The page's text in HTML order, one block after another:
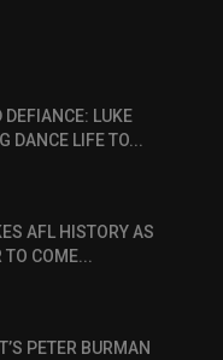
DEFIANCE: LUKE
DANCE LIFE TO...
AFL HISTORY AS
TO COME...
PETER BURMAN